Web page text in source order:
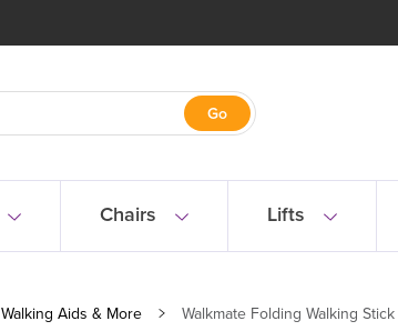
Chairs Lifts
Walking Aids & More Walkmate Folding Walking Stick